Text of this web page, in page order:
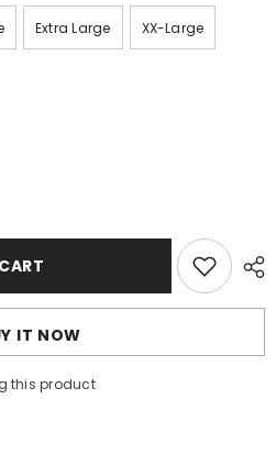
Extra Large XX-Large
IT NOW
this product